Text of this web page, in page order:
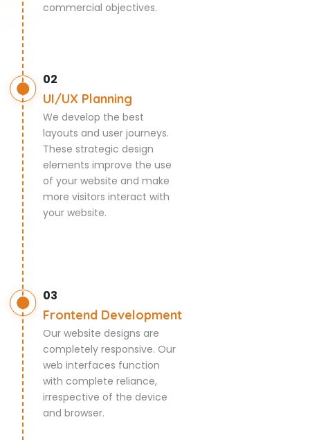
commercial objectives.
02
UI/UX Planning
We develop the best
layouts and user journeys.
These strategic design
elements improve the use
of your website and make
more visitors interact with
your website.
03
Frontend Development
Our website designs are
completely responsive. Our
web interfaces function
with complete reliance,
irrespective of the device
and browser.